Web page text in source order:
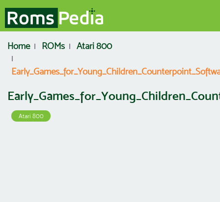
Home ROMs Atari 800
Atari 800